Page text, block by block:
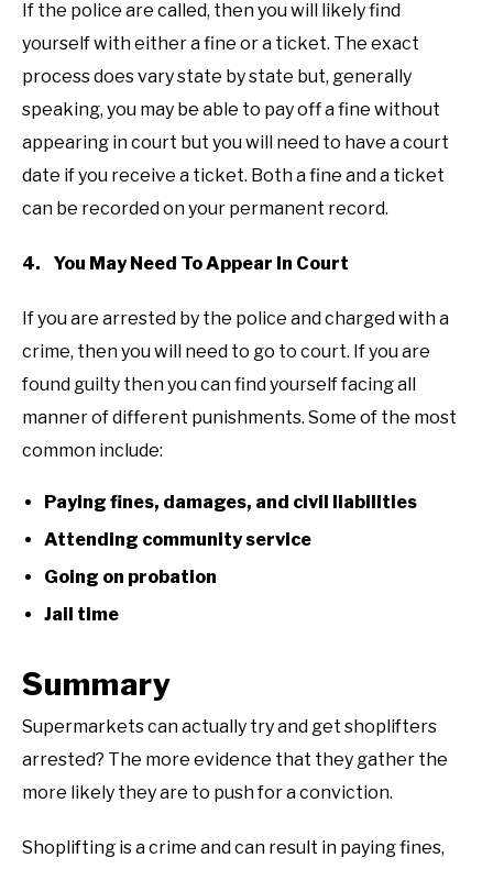
If the police are called, then you will likely find
yourself with either a fine or a ticket. The exact
process does vary state by state but, generally
speaking, you may be able to pay off a fine without
appearing in court but you will need to have a court
date if you receive a ticket. Both a fine and a ticket
can be recorded on your permanent record.
4. You May Need To Appear In Court
If you are arrested by the police and charged with a
crime, then you will need to go to court. If you are
found guilty then you can find yourself facing all
manner of different punishments. Some of the most
common include:
Paying fines, damages, and civil liabilities
Attending community service
Going on probation
Jail time
Summary
Supermarkets can actually try and get shoplifters
arrested? The more evidence that they gather the
more likely they are to push for a conviction.
Shoplifting is a crime and can result in paying fines,